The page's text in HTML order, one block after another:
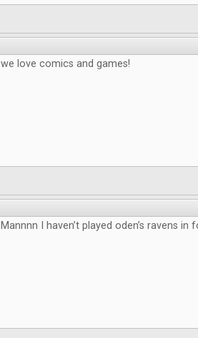
we love comics and games!
Mannnn I haven’t played oden’s ravens